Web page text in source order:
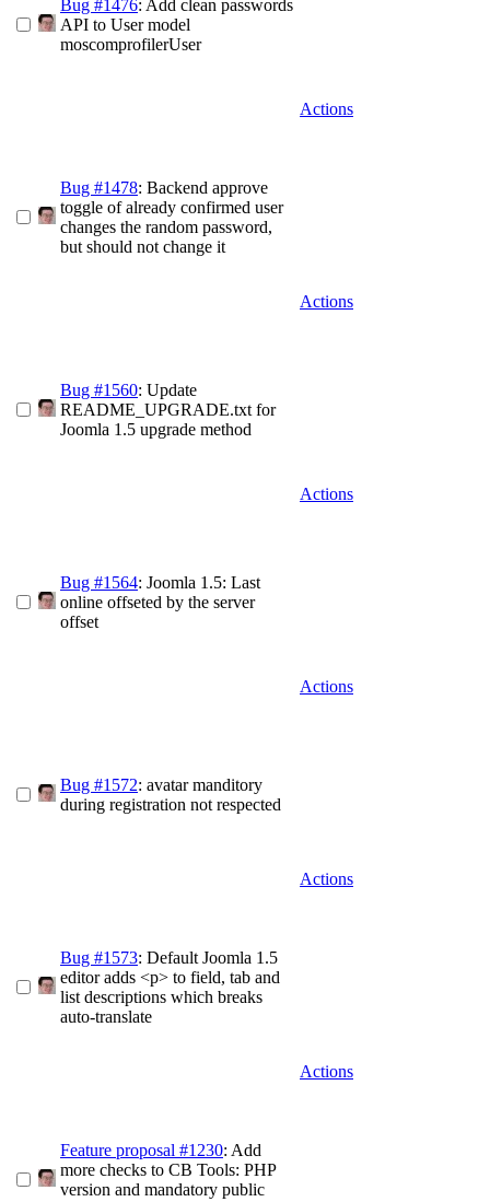
Bug #1476: Add clean passwords
API to User model
moscomprofilerUser
Actions
Bug #1478: Backend approve
toggle of already confirmed user
changes the random password,
but should not change it
Actions
Bug #1560: Update
README_UPGRADE.txt for
Joomla 1.5 upgrade method
Actions
Bug #1564: Joomla 1.5: Last
online offseted by the server
offset
Actions
Bug #1572: avatar manditory
during registration not respected
Actions
Bug #1573: Default Joomla 1.5
editor adds <p> to field, tab and
list descriptions which breaks
auto-translate
Actions
Feature proposal #1230: Add
more checks to CB Tools: PHP
version and mandatory public